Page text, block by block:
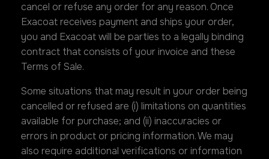
cancel or refuse any order for any reason. Once
Exacoat receives payment and ships your order,
you and Exacoat will be parties to a legally binding
contract that consists of your invoice and these
Terms of Sale.
Some situations that may result in your order being
cancelled or refused are (i) limitations on quantities
available for purchase; and (ii) inaccuracies or
errors in product or pricing information. We may
also require additional verifications or information